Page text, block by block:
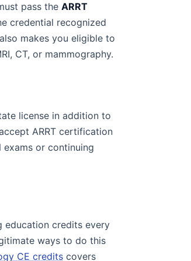
pass the ARRT
credential recognized
makes you eligible to
CT, or mammography.
license in addition to
ARRT certification
or continuing
education credits every
ways to do this
CE credits covers